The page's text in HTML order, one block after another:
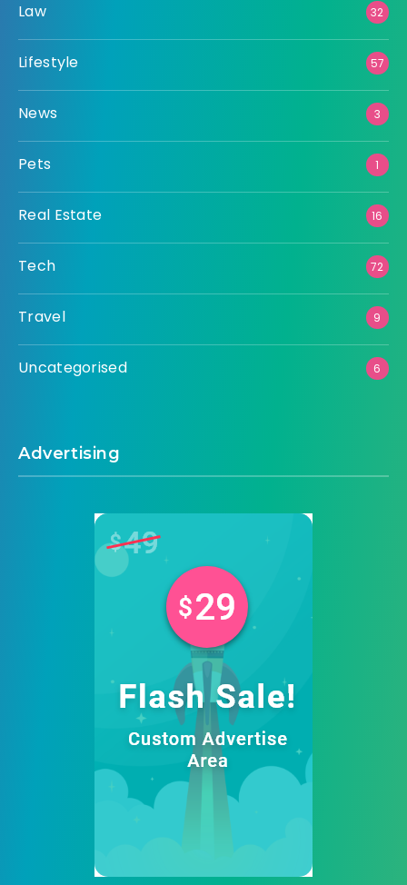
Law 32
Lifestyle 57
News 3
Pets 1
Real Estate 16
Tech 72
Travel 9
Uncategorised 6
Advertising